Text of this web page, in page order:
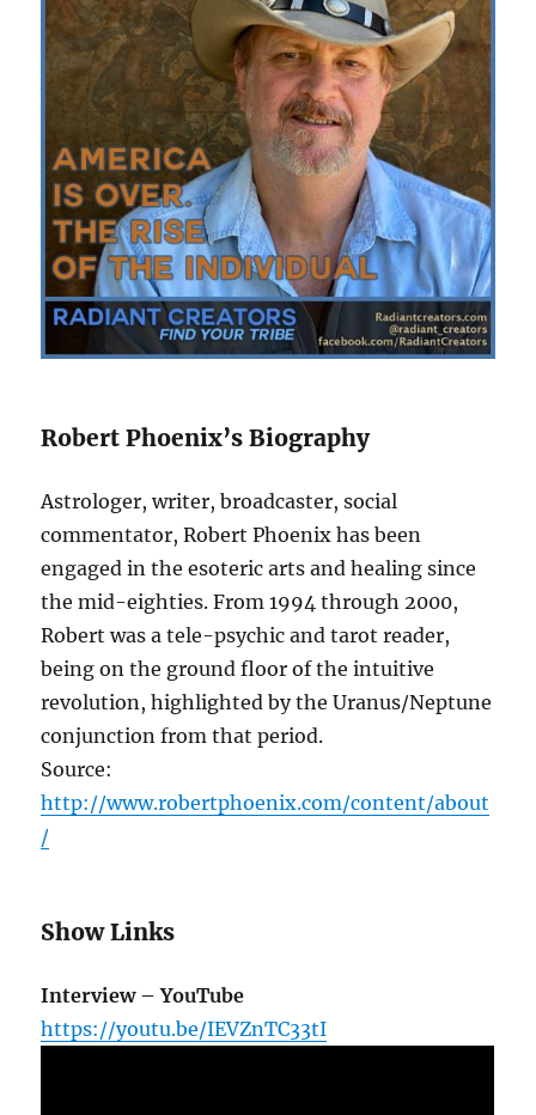
Robert Phoenix’s Biography
Astrologer, writer, broadcaster, social
commentator, Robert Phoenix has been
engaged in the esoteric arts and healing since
the mid-eighties. From 1994 through 2000,
Robert was a tele-psychic and tarot reader,
being on the ground floor of the intuitive
revolution, highlighted by the Uranus/Neptune
conjunction from that period.
Source:
http://www.robertphoenix.com/content/about
/
Show Links
Interview – YouTube
https://youtu.be/IEVZnTC33tI